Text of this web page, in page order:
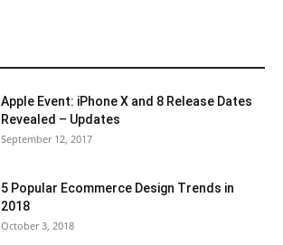
Apple Event: iPhone X and 8 Release Dates
Revealed – Updates
September 12, 2017
5 Popular Ecommerce Design Trends in
2018
October 3, 2018